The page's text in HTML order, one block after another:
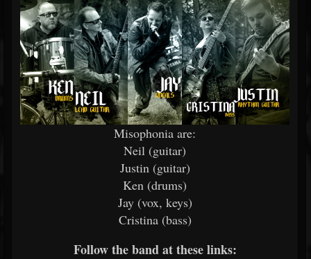
Misophonia are:
Neil (guitar)
Justin (guitar)
Ken (drums)
Jay (vox, keys)
Cristina (bass)
Follow the band at these links: